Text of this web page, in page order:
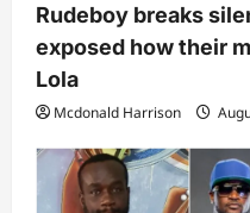
Rudeboy breaks
exposed how their
Lola
Mcdonald Harrison